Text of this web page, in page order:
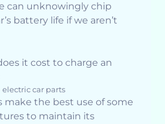
can unknowingly chip
battery life if we aren’t
electric car parts
make the best use of some
to maintain its